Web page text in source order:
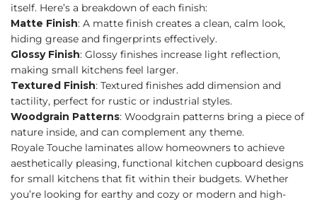
itself. Here’s a breakdown of each finish:
Matte Finish: A matte finish creates a clean, calm look,
hiding grease and fingerprints effectively.
Glossy Finish: Glossy finishes increase light reflection,
making small kitchens feel larger.
Textured Finish: Textured finishes add dimension and
tactility, perfect for rustic or industrial styles.
Woodgrain Patterns: Woodgrain patterns bring a piece of
nature inside, and can complement any theme.
Royale Touche laminates allow homeowners to achieve
aesthetically pleasing, functional kitchen cupboard designs
for small kitchens that fit within their budgets. Whether
you’re looking for earthy and cozy or modern and high-